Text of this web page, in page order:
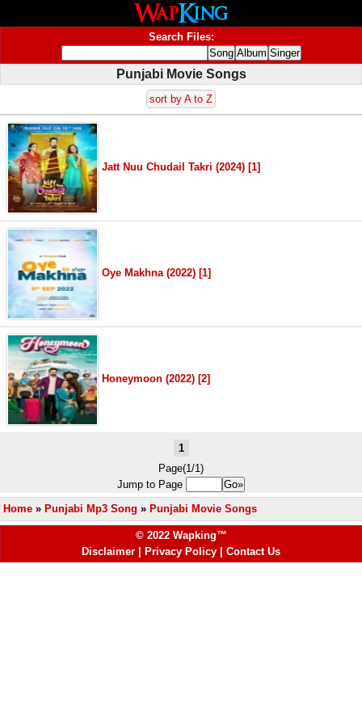
Search Files:
Punjabi Movie Songs
sort by A to Z
Jatt Nuu Chudail Takri (2024) [1]
Oye Makhna (2022) [1]
Honeymoon (2022) [2]
1
Page(1/1)
Jump to Page
Home » Punjabi Mp3 Song » Punjabi Movie Songs
© 2022 Wapking™
Disclaimer
Privacy Policy Contact Us